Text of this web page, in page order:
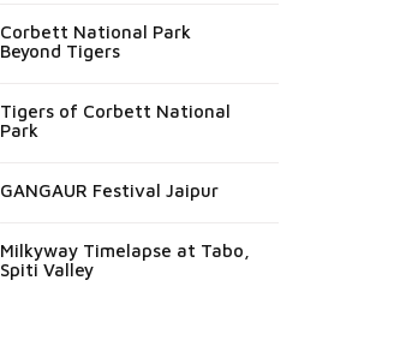
Corbett National Park
Beyond Tigers
Tigers of Corbett National
Park
GANGAUR Festival Jaipur
Milkyway Timelapse at Tabo,
Spiti Valley